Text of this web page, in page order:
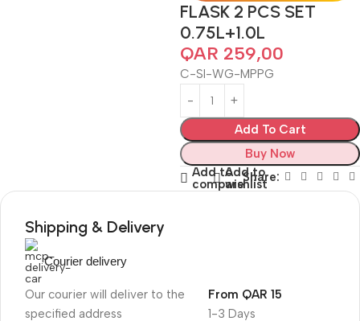
FLASK 2 PCS SET
0.75L+1.0L
QAR 259,00
C-SI-WG-MPPG
Add To Cart
Buy Now
Add to
compare
Add to
wishlist
Share:
Shipping & Delivery
Courier delivery
Our courier will deliver to the
specified address
1-3 Days
From QAR 15